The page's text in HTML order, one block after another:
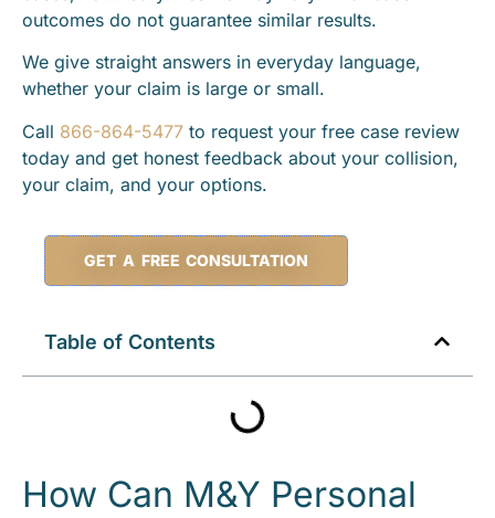
outcomes do not guarantee similar results.
We give straight answers in everyday language,
whether your claim is large or small.
Call 866-864-5477 to request your free case review
today and get honest feedback about your collision,
your claim, and your options.
GET A FREE CONSULTATION
Table of Contents
How Can M&Y Personal